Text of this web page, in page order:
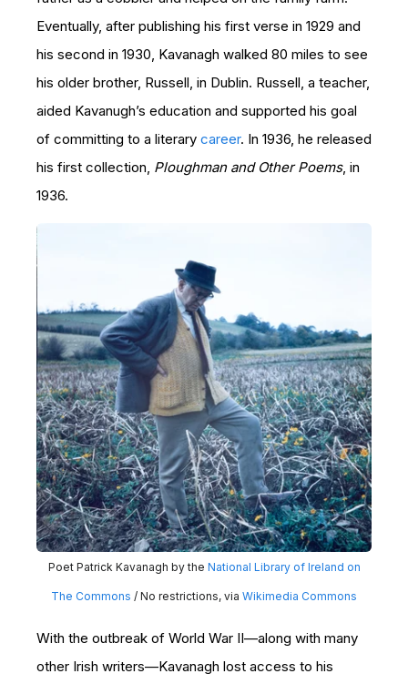
Eventually, after publishing his first verse in 1929 and
his second in 1930, Kavanagh walked 80 miles to see
his older brother, Russell, in Dublin. Russell, a teacher,
aided Kavanugh’s education and supported his goal
of committing to a literary career. In 1936, he released
his first collection, Ploughman and Other Poems, in
1936.
Poet Patrick Kavanagh by the National Library of Ireland on
The Commons / No restrictions, via Wikimedia Commons
With the outbreak of World War II—along with many
other Irish writers—Kavanagh lost access to his